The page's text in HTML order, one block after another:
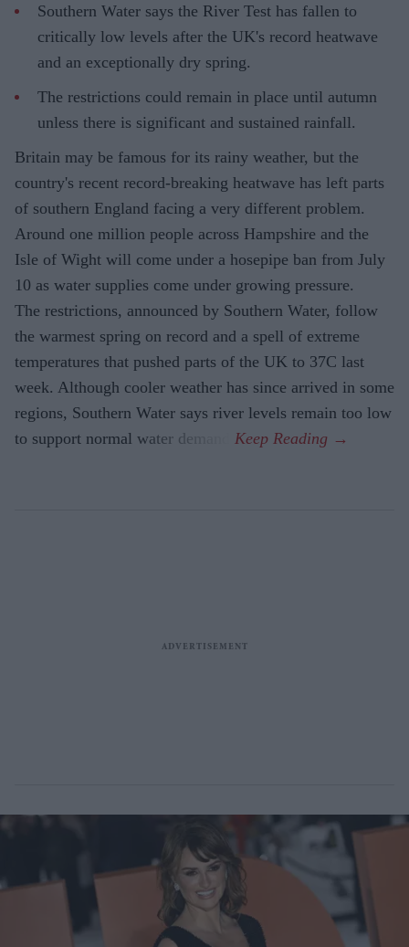
Southern Water says the River Test has fallen to
critically low levels after the UK's record heatwave
and an exceptionally dry spring.
The restrictions could remain in place until autumn
unless there is significant and sustained rainfall.
Britain may be famous for its rainy weather, but the
country's recent record-breaking heatwave has left parts
of southern England facing a very different problem.
Around one million people across Hampshire and the
Isle of Wight will come under a hosepipe ban from July
10 as water supplies come under growing pressure.
The restrictions, announced by Southern Water, follow
the warmest spring on record and a spell of extreme
temperatures that pushed parts of the UK to 37C last
week. Although cooler weather has since arrived in some
regions, Southern Water says river levels remain too low
to support normal water demand.